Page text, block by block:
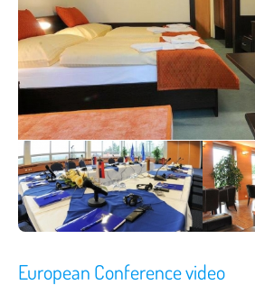
European Conference video